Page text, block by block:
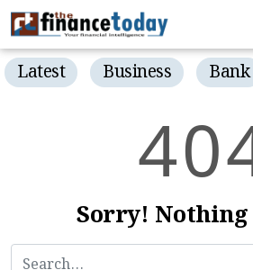
Latest Business Bank
40
Sorry!